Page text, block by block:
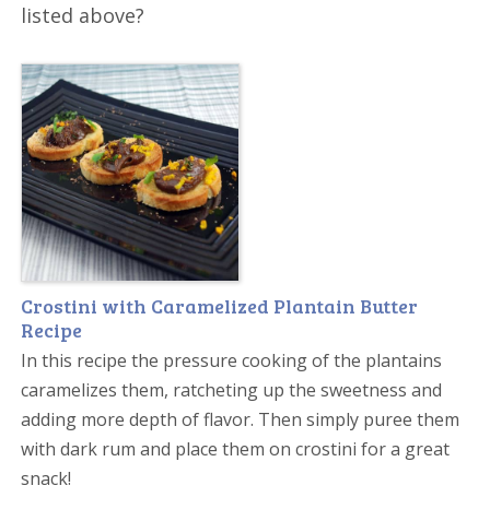
listed above?
Crostini with Caramelized Plantain Butter
Recipe
In this recipe the pressure cooking of the plantains
caramelizes them, ratcheting up the sweetness and
adding more depth of flavor. Then simply puree them
with dark rum and place them on crostini for a great
snack!